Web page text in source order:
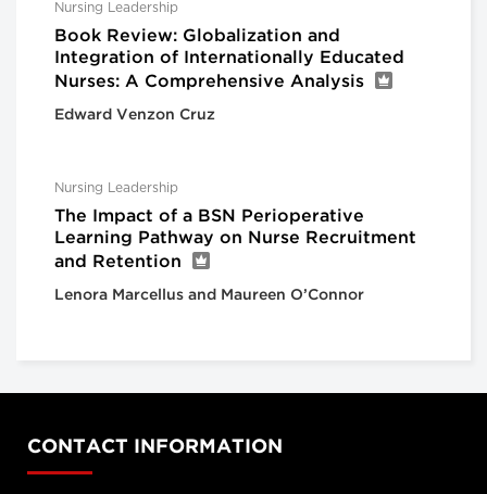
Nursing Leadership
Book Review: Globalization and
Integration of Internationally Educated
Nurses: A Comprehensive Analysis
Edward Venzon Cruz
Nursing Leadership
The Impact of a BSN Perioperative
Learning Pathway on Nurse Recruitment
and Retention
Lenora Marcellus and Maureen O’Connor
CONTACT INFORMATION